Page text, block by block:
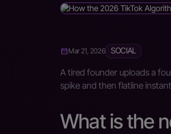
Mar 21, 2026 SOCIAL
A tired founder uploads a
spike and then flatline
What is the